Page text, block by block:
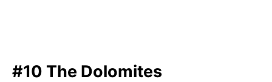
#10 The Dolomites